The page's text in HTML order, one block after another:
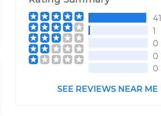
41
1
0
0
0
SEE REVIEWS NEAR ME